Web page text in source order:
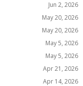
Jun 2, 2026
May 20, 2026
May 20, 2026
May 5, 2026
May 5, 2026
Apr 21, 2026
Apr 14, 2026